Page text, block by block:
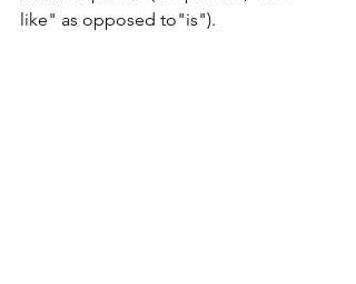
like" as opposed to"is").